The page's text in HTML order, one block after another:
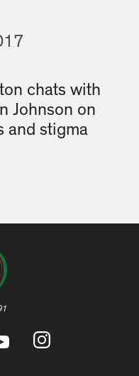
chats with
Johnson on
and stigma